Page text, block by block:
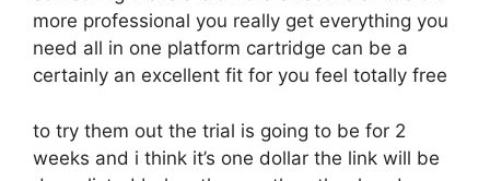
more professional you really get everything you
need all in one platform cartridge can be a
certainly an excellent fit for you feel totally free
to try them out the trial is going to be for 2
weeks and i think it’s one dollar the link will be